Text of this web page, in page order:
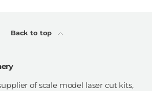
Back to top
of scale model laser cut kits,